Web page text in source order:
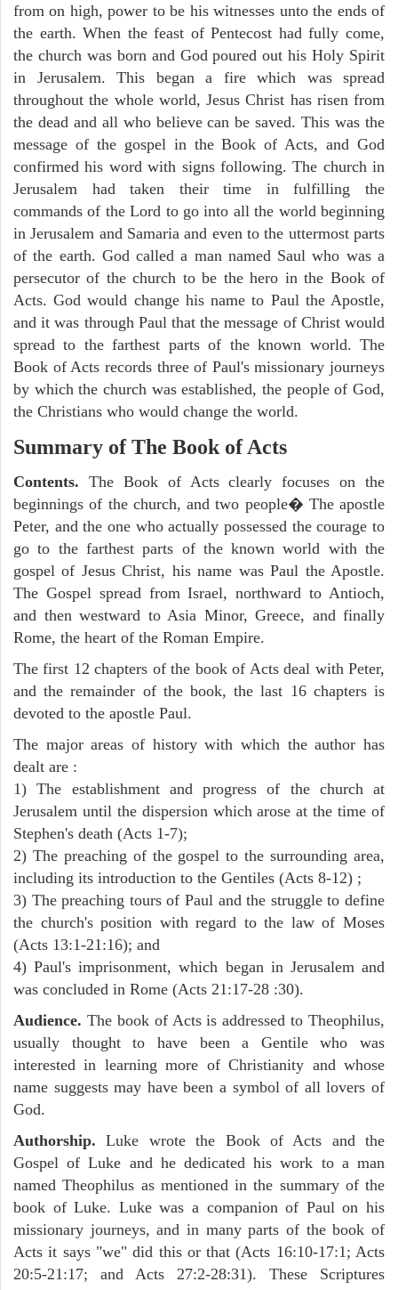
from on high, power to be his witnesses unto the ends of
the earth. When the feast of Pentecost had fully come,
the church was born and God poured out his Holy Spirit
in Jerusalem. This began a fire which was spread
throughout the whole world, Jesus Christ has risen from
the dead and all who believe can be saved. This was the
message of the gospel in the Book of Acts, and God
confirmed his word with signs following. The church in
Jerusalem had taken their time in fulfilling the
commands of the Lord to go into all the world beginning
in Jerusalem and Samaria and even to the uttermost parts
of the earth. God called a man named Saul who was a
persecutor of the church to be the hero in the Book of
Acts. God would change his name to Paul the Apostle,
and it was through Paul that the message of Christ would
spread to the farthest parts of the known world. The
Book of Acts records three of Paul's missionary journeys
by which the church was established, the people of God,
the Christians who would change the world.
Summary of The Book of Acts
Contents. The Book of Acts clearly focuses on the
beginnings of the church, and two people� The apostle
Peter, and the one who actually possessed the courage to
go to the farthest parts of the known world with the
gospel of Jesus Christ, his name was Paul the Apostle.
The Gospel spread from Israel, northward to Antioch,
and then westward to Asia Minor, Greece, and finally
Rome, the heart of the Roman Empire.
The first 12 chapters of the book of Acts deal with Peter,
and the remainder of the book, the last 16 chapters is
devoted to the apostle Paul.
The major areas of history with which the author has
dealt are :
1) The establishment and progress of the church at
Jerusalem until the dispersion which arose at the time of
Stephen's death (Acts 1-7);
2) The preaching of the gospel to the surrounding area,
including its introduction to the Gentiles (Acts 8-12) ;
3) The preaching tours of Paul and the struggle to define
the church's position with regard to the law of Moses
(Acts 13:1-21:16); and
4) Paul's imprisonment, which began in Jerusalem and
was concluded in Rome (Acts 21:17-28 :30).
Audience. The book of Acts is addressed to Theophilus,
usually thought to have been a Gentile who was
interested in learning more of Christianity and whose
name suggests may have been a symbol of all lovers of
God.
Authorship. Luke wrote the Book of Acts and the
Gospel of Luke and he dedicated his work to a man
named Theophilus as mentioned in the summary of the
book of Luke. Luke was a companion of Paul on his
missionary journeys, and in many parts of the book of
Acts it says "we" did this or that (Acts 16:10-17:1; Acts
20:5-21:17; and Acts 27:2-28:31). These Scriptures